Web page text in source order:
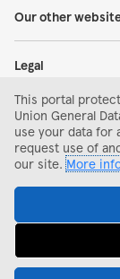
Our other
Legal
Help and support
Search and apply
This portal
Union General
use your data for
request use of
our site.More